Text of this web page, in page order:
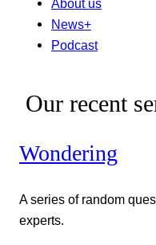
About us
News+
Podcast
Our recent
Wondering
A series of random
experts.